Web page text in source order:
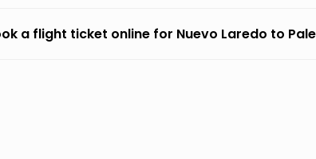
a flight ticket online for Nuevo Laredo to